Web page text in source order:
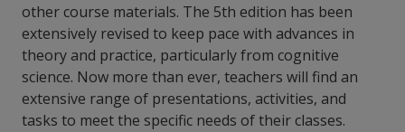
other course materials. The 5th edition has been
extensively revised to keep pace with advances in
theory and practice, particularly from cognitive
science. Now more than ever, teachers will find an
extensive range of presentations, activities, and
tasks to meet the specific needs of their classes.